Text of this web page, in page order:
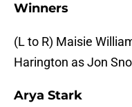
Winners
(L to R) Maisie
Harington as Jon
Arya Stark